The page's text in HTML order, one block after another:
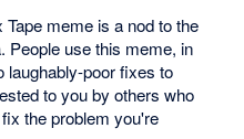
meme is a nod to the
People use this meme, in
laughably-poor fixes to
to you by others who
the problem you're